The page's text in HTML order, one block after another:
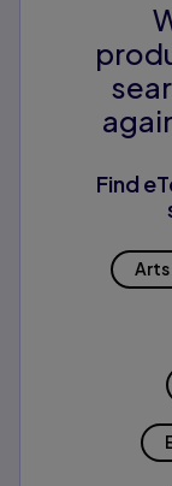
Find
Arts